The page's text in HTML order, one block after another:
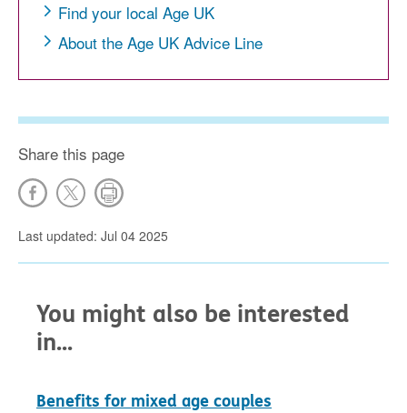
Find your local Age UK
About the Age UK Advice Line
Share this page
Last updated: Jul 04 2025
You might also be interested
in...
Benefits for mixed age couples